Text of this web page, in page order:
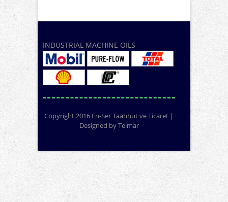
INDUSTRIAL MACHINE OILS
Copyright 2016 En-Ser Taahhüt ve Ticaret |
Designed byTelmar